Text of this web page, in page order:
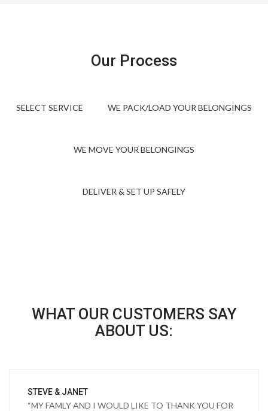
Our Process
SELECT SERVICE WE PACK/LOAD YOUR BELONGINGS
WE MOVE YOUR BELONGINGS
DELIVER & SET UP SAFELY
WHAT OUR CUSTOMERS SAY
ABOUT US:
STEVE & JANET
“MY FAMLY AND I WOULD LIKE TO THANK YOU FOR